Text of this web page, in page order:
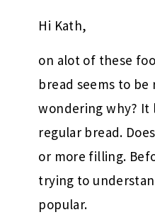
Hi Kath,
on alot of these
bread seems to be
wondering why? It
regular bread.
or more filling.
trying to
popular.